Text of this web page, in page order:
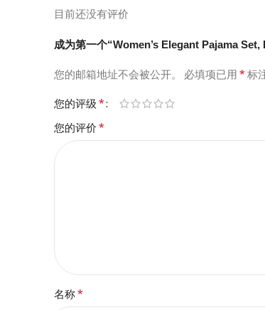
目前还没有评价
成为第一个“Women’s Elegant Pajama
您的邮箱地址不会被公开。 必填项已用 * 标
您的评级 *
您的评价*
名称*